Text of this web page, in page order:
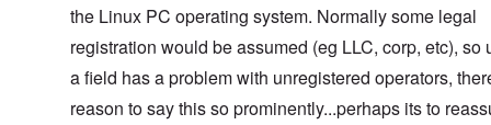
the Linux PC operating system. Normally some legal
registration would be assumed (eg LLC, corp, etc), so
a field has a problem with unregistered operators,
reason to say this so prominently...perhaps its to